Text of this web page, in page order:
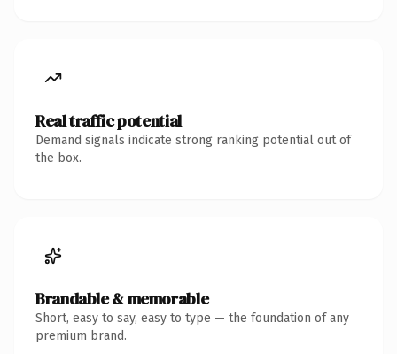
Real traffic potential
Demand signals indicate strong ranking potential out of
the box.
Brandable & memorable
Short, easy to say, easy to type — the foundation of any
premium brand.